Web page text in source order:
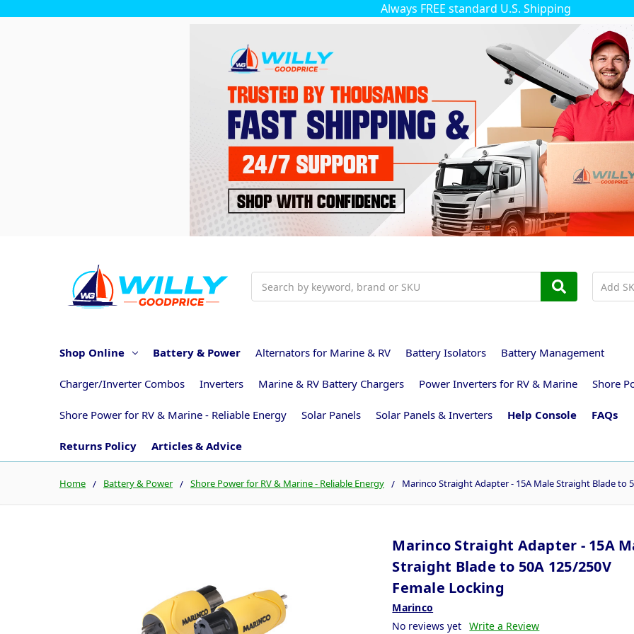
Always FREE standard U.S. Shipping
Shop Online Battery & Power Alternators for Marine & RV Battery Isolators Battery Management
Charger/Inverter Combos Inverters Marine & RV Battery Chargers Power Inverters for RV & Marine Shore
Shore Power for RV & Marine - Reliable Energy Solar Panels Solar Panels & Inverters Help Console FAQs
Returns Policy Articles & Advice
Home Battery & Power Shore Power for RV & Marine - Reliable Energy Marinco Straight Adapter - 15A Male Straight Blade to
Marinco Straight Adapter - 15A
Straight Blade to 50A 125/250V
Female Locking
Marinco
No reviews yet Write a Review